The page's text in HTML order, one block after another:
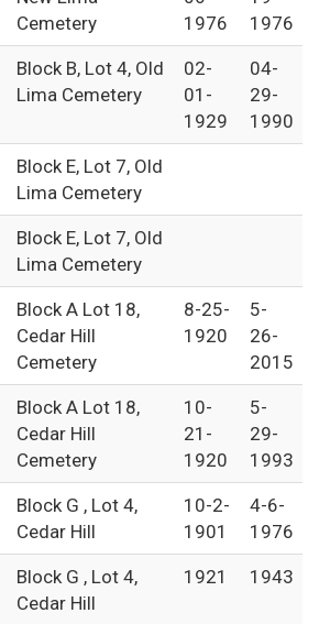
Cemetery
1976
1976
Block B, Lot 4, Old
Lima Cemetery
02-
01-
1929
04-
29-
1990
Block E, Lot 7, Old
Lima Cemetery
Block E, Lot 7, Old
Lima Cemetery
Block A Lot 18,
Cedar Hill
Cemetery
8-25-
1920
5-
26-
2015
Block A Lot 18,
Cedar Hill
Cemetery
10-
21-
1920
5-
29-
1993
Block G , Lot 4,
Cedar Hill
10-2-
1901
4-6-
1976
Block G , Lot 4,
Cedar Hill
1921 1943